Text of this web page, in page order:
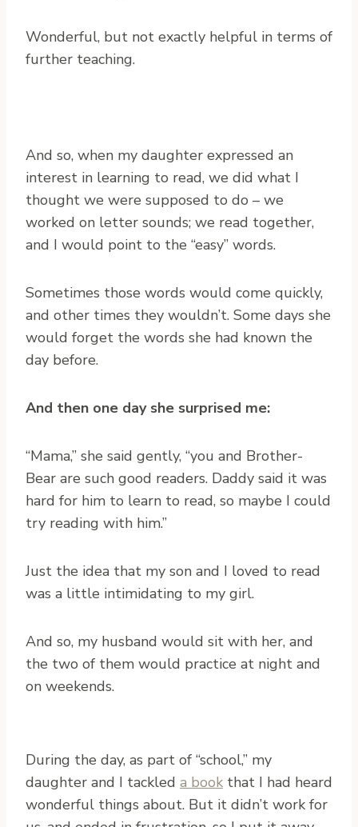
Wonderful, but not exactly helpful in terms of
further teaching.
And so, when my daughter expressed an
interest in learning to read, we did what I
thought we were supposed to do – we
worked on letter sounds; we read together,
and I would point to the “easy” words.
Sometimes those words would come quickly,
and other times they wouldn’t. Some days she
would forget the words she had known the
day before.
And then one day she surprised me:
“Mama,” she said gently, “you and Brother-
Bear are such good readers. Daddy said it was
hard for him to learn to read, so maybe I could
try reading with him.”
Just the idea that my son and I loved to read
was a little intimidating to my girl.
And so, my husband would sit with her, and
the two of them would practice at night and
on weekends.
During the day, as part of “school,” my
daughter and I tackled a book that I had heard
wonderful things about. But it didn’t work for